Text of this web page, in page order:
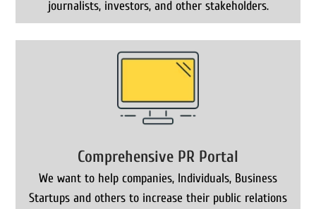
journalists, investors, and other stakeholders.
Comprehensive PR Portal
We want to help companies, Individuals, Business
Startups and others to increase their public relations